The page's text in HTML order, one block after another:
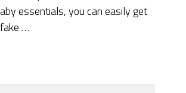
essentials, you can easily get
…